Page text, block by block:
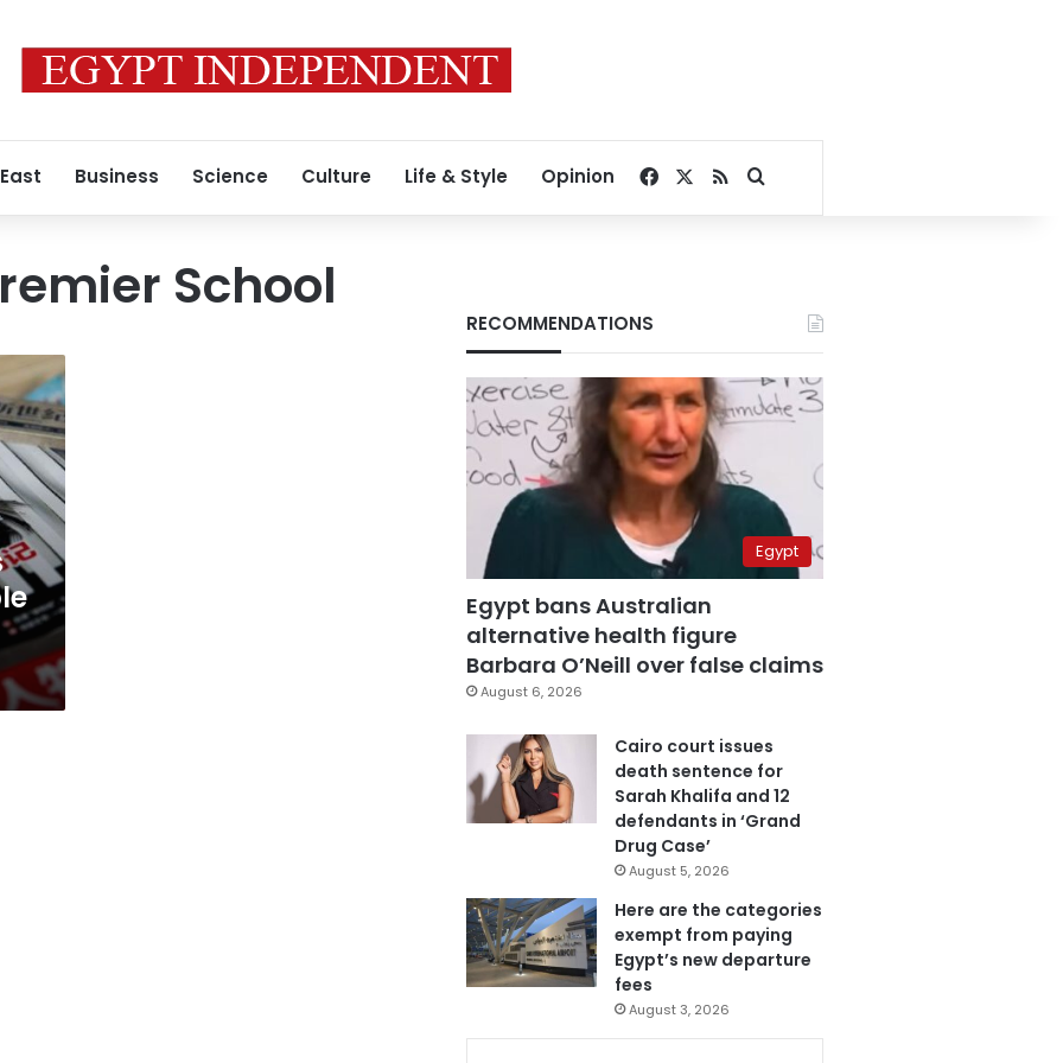
Business Science Culture Life & Style Opinion Facebook
RSSSearch for
School
RECOMMENDATIONS
Egypt
Egypt bans Australian
alternative health figure
Barbara O’Neill over false claims
August 6, 2026
Cairo court issues
death sentence for
Sarah Khalifa and 12
defendants in ‘Grand
Drug Case’
August 5, 2026
Here are the categories
exempt from paying
Egypt’s new departure
fees
August 3, 2026